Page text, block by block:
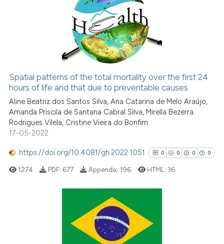
classification describing
it supports, mentions, or
the cited claim, and a label
indicating in which section the
citation was made.
0
0
0
Contrasting
See how this article has been
cited at scite.ai
Scite shows how a scientific
context of the citation, a
the cited claim, and a label
citation was made.
Spatial patterns of the total mortality over the first 24
hours of life and that due to preventable causes
Aline Beatriz dos Santos Silva, Ana Catarina de Melo Araújo,
Amanda Priscila de Santana Cabral Silva, Mirella Bezerra
Rodrigues Vilela, Cristine Vieira do Bonfim
17-05-2022
https://doi.org/10.4081/gh.2022.1051 0 0 0 0
0
0
1274 PDF: 677 Appendix: 196 HTML: 36